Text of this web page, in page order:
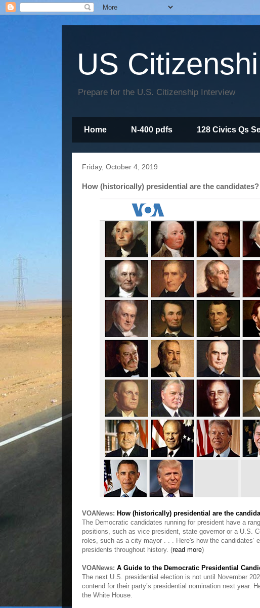
US
Prepare for the U.S. Citizenship Interview
Home N-400 pdfs 128 Civics Qs
Friday, October 4, 2019
How (historically) presidential are the candidates?
VOANews: How (historically) presidential are the
The Democratic candidates running for president have a
positions, such as vice president, state governor or a U.S.
roles, such as a city mayor . . . Here's how the
presidents throughout history. (read more)
VOANews: A Guide to the Democratic Presidential
The next U.S. presidential election is not until November
contend for their party’s presidential nomination next year.
the White House.